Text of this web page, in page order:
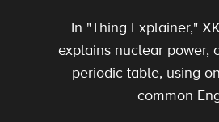
In "Thing Explainer,"
explains nuclear power,
periodic table, using
common